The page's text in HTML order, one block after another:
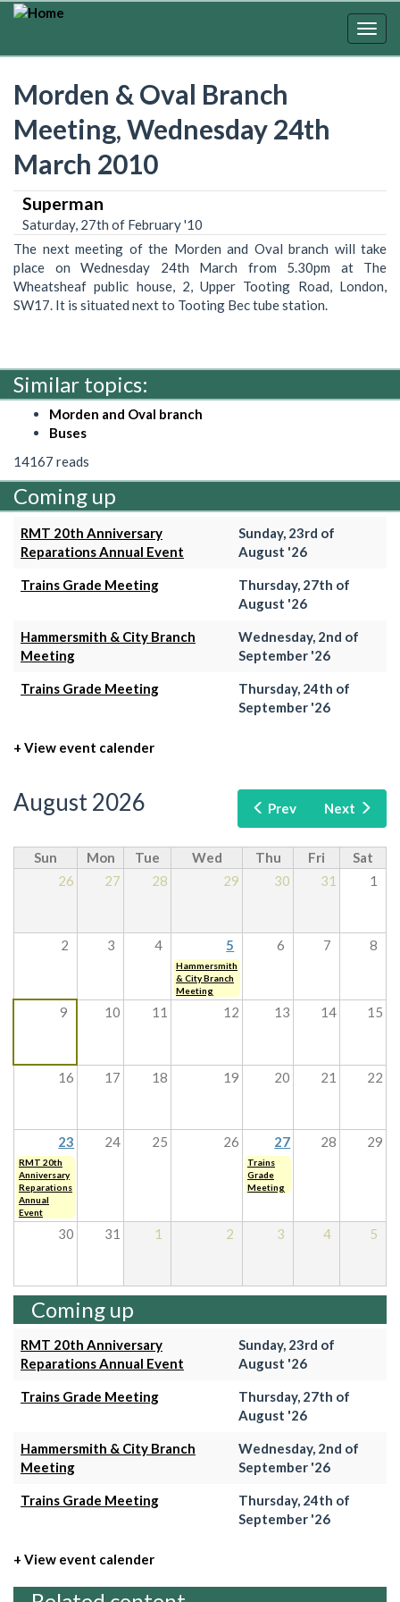
Skip
Morden & Oval Branch
Meeting, Wednesday 24th
March 2010
Superman
Saturday, 27th of February '10
The next meeting of the Morden and Oval branch will take
place on Wednesday 24th March from 5.30pm at The
Wheatsheaf public house, 2, Upper Tooting Road, London,
SW17. It is situated next to Tooting Bec tube station.
Similar topics:
Morden and Oval branch
Buses
14167 reads
Coming up
RMT 20th Anniversary
Reparations Annual Event
Sunday, 23rd of
August '26
Trains Grade Meeting
Thursday, 27th of
August '26
Hammersmith & City Branch
Meeting
Wednesday, 2nd of
September '26
Trains Grade Meeting
Thursday, 24th of
September '26
+ View event calender
Prev Next
August 2026
Sun Mon Tue Wed Thu Fri
Sat
26
27 28 29 30 31 1
2 3 4 5 6 7 8
Hammersmith
& City Branch
Meeting
9 10 11 12 13 14 15
16 17 18 19 20 21 22
23 24 25 26 27 28 29
RMT 20th
Anniversary
Reparations
Annual
Event
Trains
Grade
Meeting
30 31 1 2 3 4 5
Coming up
RMT 20th Anniversary
Reparations Annual Event
Sunday, 23rd of
August '26
Trains Grade Meeting
Thursday, 27th of
August '26
Hammersmith & City Branch
Meeting
Wednesday, 2nd of
September '26
Trains Grade Meeting
Thursday, 24th of
September '26
+ View event calender